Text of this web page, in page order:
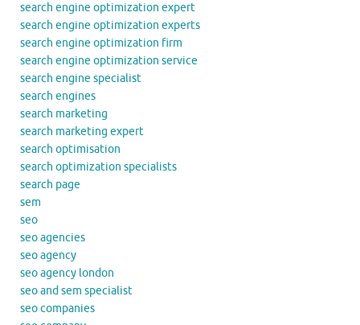
search engine optimization expert
search engine optimization experts
search engine optimization firm
search engine optimization service
search engine specialist
search engines
search marketing
search marketing expert
search optimisation
search optimization specialists
search page
sem
seo
seo agencies
seo agency
seo agency london
seo and sem specialist
seo companies